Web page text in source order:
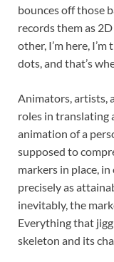
bounces off those
records them as
other, I’m here,
dots, and that’s
Animators, artists,
roles in translating
animation of a
supposed to
markers in place,
precisely as
inevitably, the
Everything that
skeleton and its